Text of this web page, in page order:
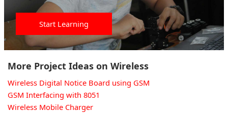
Start Learning
More Project Ideas on Wireless
Wireless Digital Notice Board using GSM
GSM Interfacing with 8051
Wireless Mobile Charger